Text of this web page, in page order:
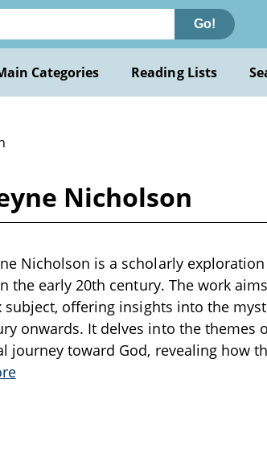
Go!
Categories Reading Lists
Nicholson
Nicholson is a scholarly
the early 20th century. The work
offering insights into the
onwards. It delves into the themes
toward God, revealing how